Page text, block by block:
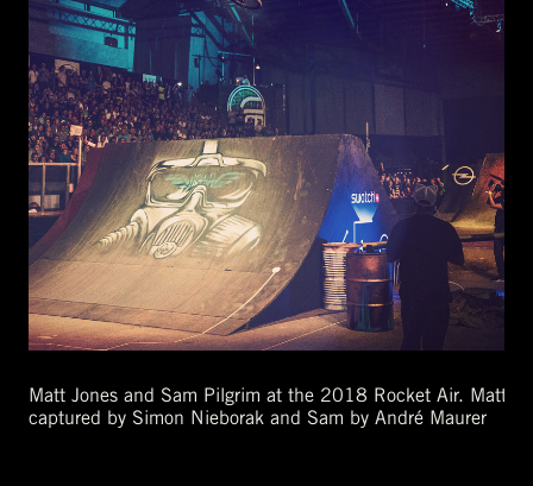
Matt Jones and Sam Pilgrim at the 2018 Rocket Air. Matt
captured by Simon Nieborak and Sam by André Maurer